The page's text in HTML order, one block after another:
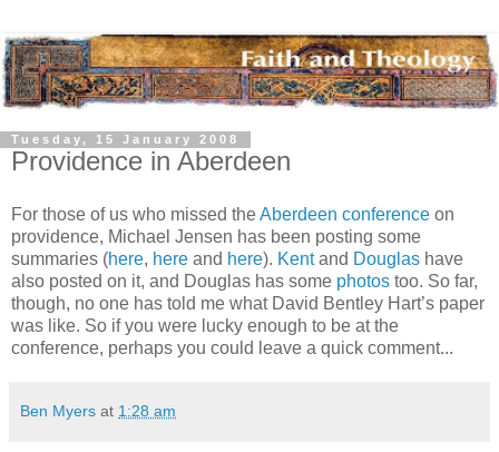
Tuesday, 15 January 2008
Providence in Aberdeen
For those of us who missed theAberdeen conference on
providence, Michael Jensen has been posting some
summaries (here, here and here). Kentand Douglas have
also posted on it, and Douglas has some photos too. So far,
though, no one has told me what David Bentley Hart’s paper
was like. So if you were lucky enough to be at the
conference, perhaps you could leave a quick comment...
Ben Myers at 1:28 am